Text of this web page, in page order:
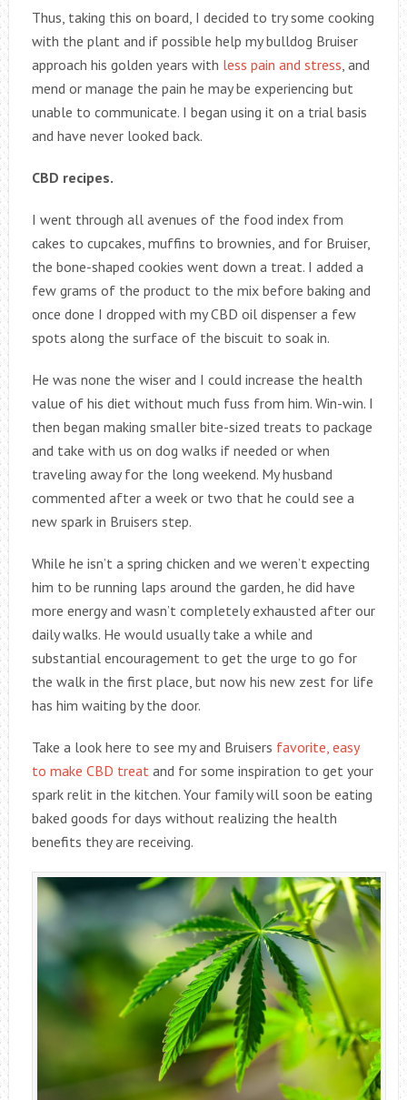
Thus, taking this on board, I decided to try some cooking
with the plant and if possible help my bulldog Bruiser
approach his golden years with less pain and stress , and
mend or manage the pain he may be experiencing but
unable to communicate. I began using it on a trial basis
and have never looked back.
CBD recipes.
I went through all avenues of the food index from
cakes to cupcakes, muffins to brownies, and for Bruiser,
the bone-shaped cookies went down a treat. I added a
few grams of the product to the mix before baking and
once done I dropped with my CBD oil dispenser a few
spots along the surface of the biscuit to soak in.
He was none the wiser and I could increase the health
value of his diet without much fuss from him. Win-win. I
then began making smaller bite-sized treats to package
and take with us on dog walks if needed or when
traveling away for the long weekend. My husband
commented after a week or two that he could see a
new spark in Bruisers step.
While he isn’t a spring chicken and we weren’t expecting
him to be running laps around the garden, he did have
more energy and wasn’t completely exhausted after our
daily walks. He would usually take a while and
substantial encouragement to get the urge to go for
the walk in the first place, but now his new zest for life
has him waiting by the door.
Take a look here to see my and Bruisers favorite, easy
to make CBD treat and for some inspiration to get your
spark relit in the kitchen. Your family will soon be eating
baked goods for days without realizing the health
benefits they are receiving.